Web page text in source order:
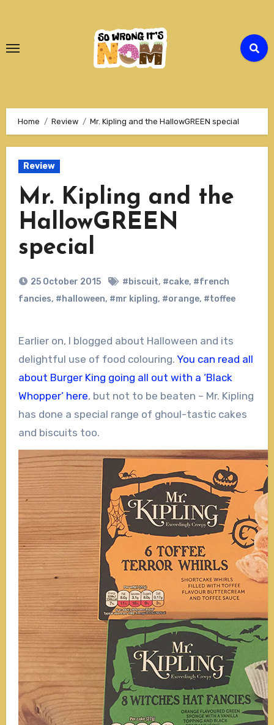
Content
Home Review Mr. Kipling and the HallowGREEN special
Review
Mr. Kipling and the
HallowGREEN
special
25 October 2015 #biscuit, #cake, #french
fancies, #halloween, #mr kipling, #orange, #toffee
Earlier on, I blogged about Halloween and its
delightful use of food colouring. You can read all
about Burger King going all out with a ‘Black
Whopper’ here, but not to be beaten – Mr. Kipling
has done a special range of ghoul-tastic cakes
and biscuits too.